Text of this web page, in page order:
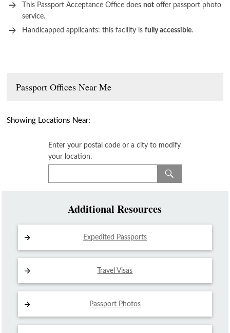
This Passport Acceptance Office doesnot offer passport photo
service.
Handicapped applicants: this facility isfully accessible.
Passport Offices Near Me
Showing Locations Near:
Enter your postal code or a city to modify
your location.
Additional Resources
Expedited Passports
Travel Visas
Passport Photos